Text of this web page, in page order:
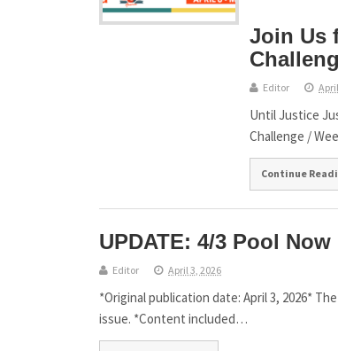
Join Us
Editor
Until Justice
Challenge /
Continue
UPDATE: 4/3 Pool Now
Editor April 3, 2026
*Original publication date: April 3, 2026*
issue. *Content included…